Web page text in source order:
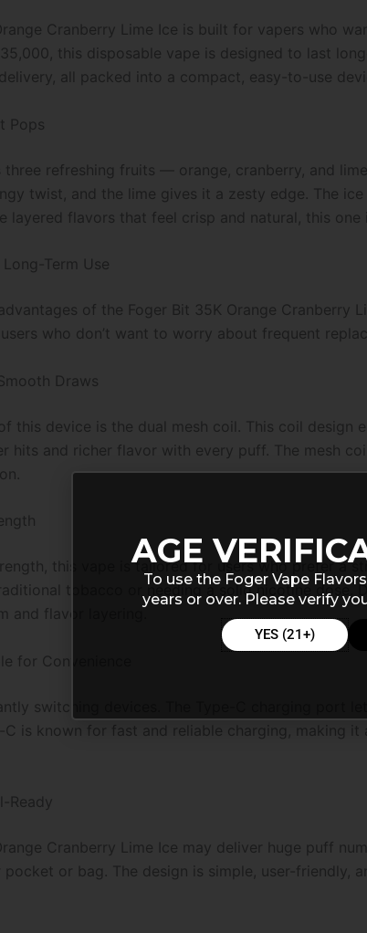
Cranberry Lime Ice is built for vapers who
this disposable vape is designed to last
all packed into a compact, easy-to-use
Pops
three refreshing fruits — orange, cranberry, and
twist, and the lime gives it a zesty edge. The
layered flavors that feel crisp and natural, this one
Term Use
of the Foger Bit 35K Orange
users who don’t want to worry about frequent
Draws
this device is the dual mesh coil. This coil design
hits and richer flavor with every puff. The mesh
this vape is tailored for users who prefer a
tobacco or needing a solid nicotine dose.
and flavor layering.
for Convenience
switching devices. The Type-C charging port
is known for fast and reliable charging, making it
Ready
Cranberry Lime Ice may deliver huge puff
or bag. The design is simple, user-friendly,
AGE
To use the Foger Vape
years or over. Please verify
YES (21+)